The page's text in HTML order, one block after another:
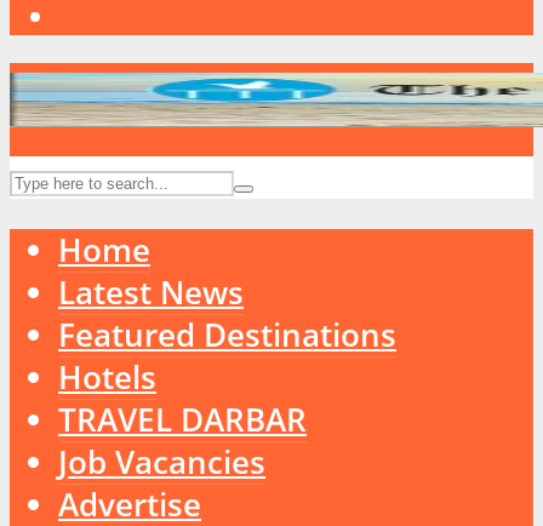
Home
Latest News
Featured Destinations
Hotels
TRAVEL DARBAR
Job Vacancies
Advertise